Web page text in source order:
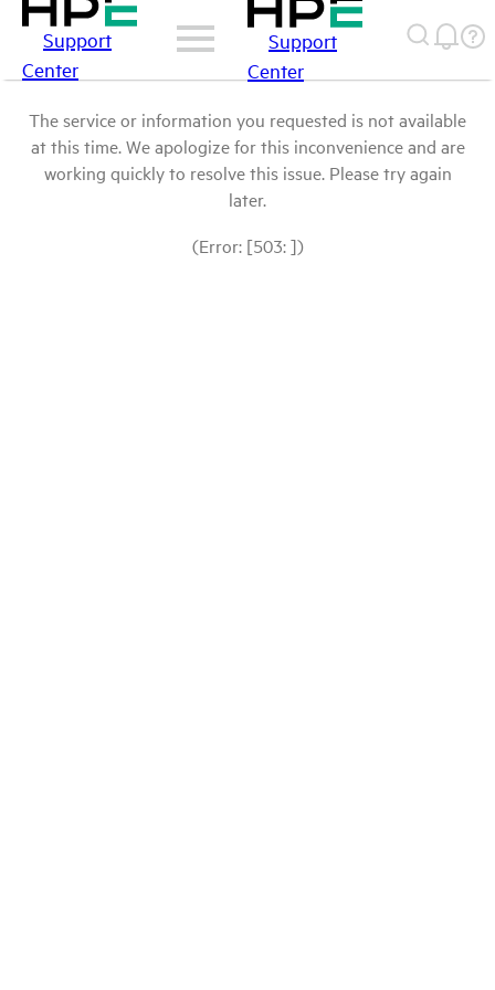
Support
Center
Support
Center
The service or information you requested is not available
at this time. We apologize for this inconvenience and are
working quickly to resolve this issue. Please try again
later.
(Error: [503: ])